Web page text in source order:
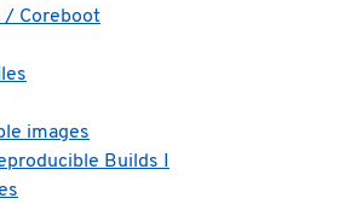
/ Coreboot
images
Builds I